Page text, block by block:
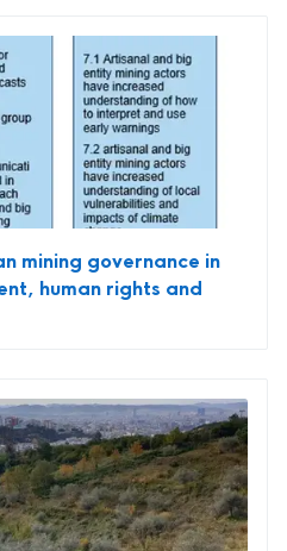
mining governance in
human rights and